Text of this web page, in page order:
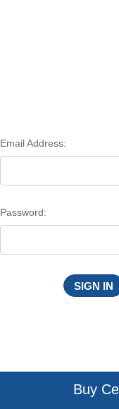
Email Address:
Password:
Buy